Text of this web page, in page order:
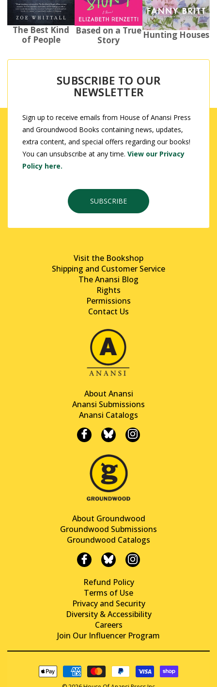
The Best Kind
of People
Based on a True
Story
Hunting Houses
SUBSCRIBE TO OUR
NEWSLETTER
Sign up to receive emails from House of Anansi Press
and Groundwood Books containing news, updates,
extra content, and special offers regarding our books!
You can unsubscribe at any time. View our Privacy
Policy here.
SUBSCRIBE
Visit the Bookshop
Shipping and Customer Service
The Anansi Blog
Rights
Permissions
Contact Us
About Anansi
Anansi Submissions
Anansi Catalogs
About Groundwood
Groundwood Submissions
Groundwood Catalogs
Refund Policy
Terms of Use
Privacy and Security
Diversity & Accessibility
Careers
Join Our Influencer Program